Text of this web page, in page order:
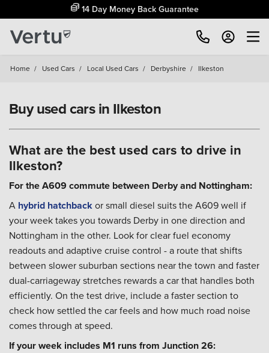
14 Day Money Back Guarantee
Home / Used Cars / Local Used Cars / Derbyshire / Ilkeston
Buy used cars in Ilkeston
What are the best used cars to drive in
Ilkeston?
For the A609 commute between Derby and Nottingham:
A hybrid hatchbackor small diesel suits the A609 well if
your week takes you towards Derby in one direction and
Nottingham in the other. Look for clear fuel economy
readouts and adaptive cruise control - a route that shifts
between slower suburban sections near the town and faster
dual-carriageway stretches rewards a car that handles both
efficiently. On the test drive, include a faster section to
check how settled the car feels and how much road noise
comes through at speed.
If your week includes M1 runs from Junction 26: